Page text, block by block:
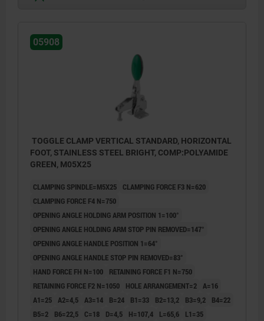
1) stop pin position 1
05908
TOGGLE CLAMP VERTICAL STANDARD, HORIZONTAL
FOOT, STAINLESS STEEL BRIGHT, COMP:POLYAMIDE
GREEN, M05X25
CLAMPING SPINDLE=M5X25
CLAMPING FORCE F3 N=620
CLAMPING FORCE F4 N=750
OPENING ANGLE HOLDING ARM POSITION 1=100°
OPENING ANGLE HOLDING ARM STOP PIN REMOVED=147°
OPENING ANGLE HANDLE POSITION 1=64°
OPENING ANGLE HANDLE STOP PIN REMOVED=83°
HAND FORCE FH N=100
RETAINING FORCE F1 N=750
RETAINING FORCE F2 N=1050
HOLE ARRANGEMENT=2 A=16
A1=25 A2=4,5 A3=14 B=24 B1=33 B2=13,2 B3=9,2
B4=22
B5=2
B6=22,5 C=18 D=4,5 H=107,4 L=65,6 L1=35